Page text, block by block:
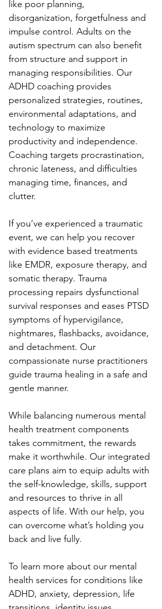
like poor planning,
disorganization, forgetfulness and
impulse control. Adults on the
autism spectrum can also benefit
from structure and support in
managing responsibilities. Our
ADHD coaching provides
personalized strategies, routines,
environmental adaptations, and
technology to maximize
productivity and independence.
Coaching targets procrastination,
chronic lateness, and difficulties
managing time, finances, and
clutter.
If you’ve experienced a traumatic
event, we can help you recover
with evidence based treatments
like EMDR, exposure therapy, and
somatic therapy. Trauma
processing repairs dysfunctional
survival responses and eases PTSD
symptoms of hypervigilance,
nightmares, flashbacks, avoidance,
and detachment. Our
compassionate nurse practitioners
guide trauma healing in a safe and
gentle manner.
While balancing numerous mental
health treatment components
takes commitment, the rewards
make it worthwhile. Our integrated
care plans aim to equip adults with
the self-knowledge, skills, support
and resources to thrive in all
aspects of life. With our help, you
can overcome what’s holding you
back and live fully.
To learn more about our mental
health services for conditions like
ADHD, anxiety, depression, life